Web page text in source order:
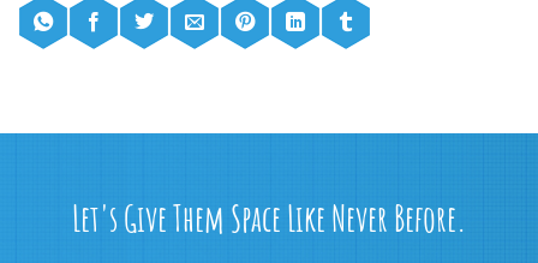
Let's Give Them Space Like Never Before.